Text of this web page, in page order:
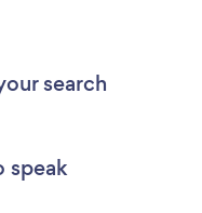
search
speak